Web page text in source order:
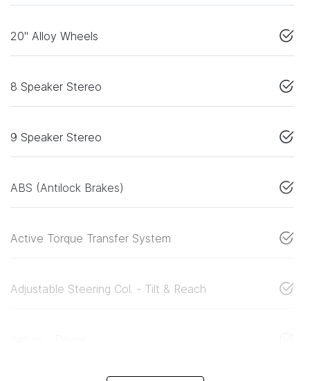
20" Alloy Wheels
8 Speaker Stereo
9 Speaker Stereo
ABS (Antilock Brakes)
Active Torque Transfer System
Adjustable Steering Col. - Tilt & Reach